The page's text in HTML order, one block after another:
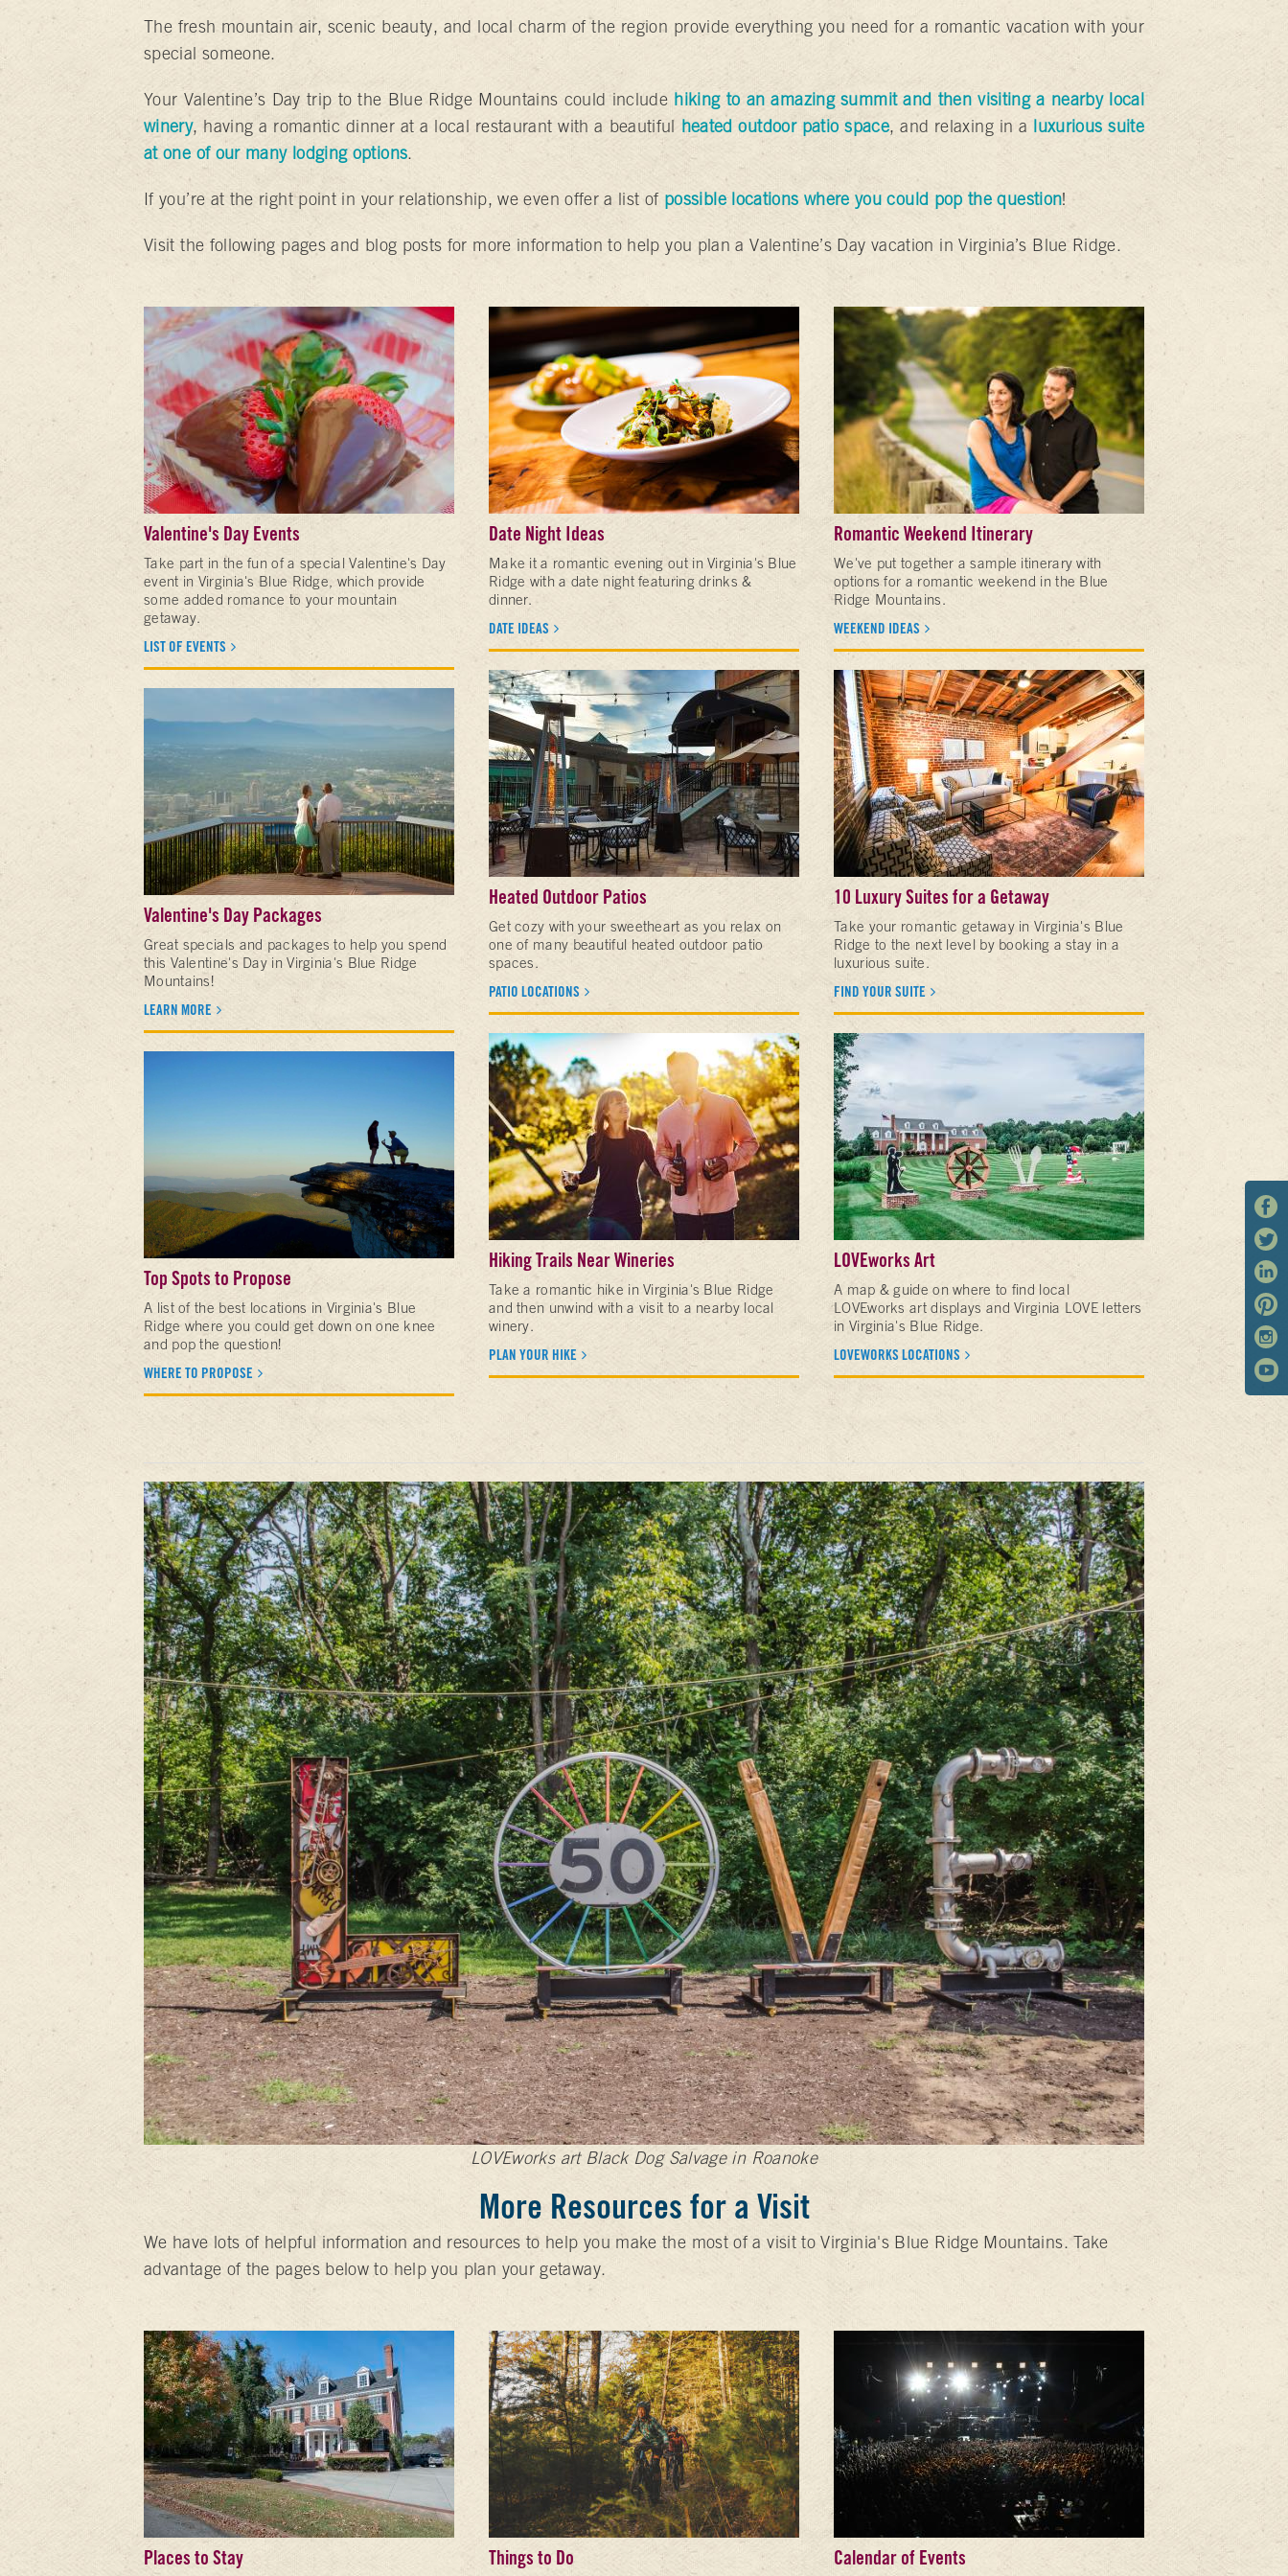
The fresh mountain air, scenic beauty, and local charm of the region provide everything you need for a romantic vacation with your
special someone.
Your Valentine’s Day trip to the Blue Ridge Mountains could include hiking to an amazing summit and then visiting a nearby local
winery, having a romantic dinner at a local restaurant with a beautiful heated outdoor patio space, and relaxing in a luxurious suite
at one of our many lodging options.
If you’re at the right point in your relationship, we even offer a list of possible locations where you could pop the question!
Visit the following pages and blog posts for more information to help you plan a Valentine’s Day vacation in Virginia’s Blue Ridge.
Valentine's Day Events
Take part in the fun of a special Valentine's Day
event in Virginia's Blue Ridge, which provide
some added romance to your mountain
getaway.
LIST OF EVENTS
Valentine's Day Packages
Great specials and packages to help you spend
this Valentine's Day in Virginia's Blue Ridge
Mountains!
LEARN MORE
Top Spots to Propose
A list of the best locations in Virginia's Blue
Ridge where you could get down on one knee
and pop the question!
WHERE TO PROPOSE
Date Night Ideas
Make it a romantic evening out in Virginia's Blue
Ridge with a date night featuring drinks &
dinner.
DATE IDEAS
Heated Outdoor Patios
Get cozy with your sweetheart as you relax on
one of many beautiful heated outdoor patio
spaces.
PATIO LOCATIONS
Hiking Trails Near Wineries
Take a romantic hike in Virginia's Blue Ridge
and then unwind with a visit to a nearby local
winery.
PLAN YOUR HIKE
Romantic Weekend Itinerary
We've put together a sample itinerary with
options for a romantic weekend in the Blue
Ridge Mountains.
WEEKEND IDEAS
10 Luxury Suites for a Getaway
Take your romantic getaway in Virginia's Blue
Ridge to the next level by booking a stay in a
luxurious suite.
FIND YOUR SUITE
LOVEworks Art
A map & guide on where to find local
LOVEworks art displays and Virginia LOVE letters
in Virginia's Blue Ridge.
LOVEWORKS LOCATIONS
LOVEworks art Black Dog Salvage in Roanoke
More Resources for a Visit
We have lots of helpful information and resources to help you make the most of a visit to Virginia's Blue Ridge Mountains. Take
advantage of the pages below to help you plan your getaway.
Places to Stay Things to Do Calendar of Events